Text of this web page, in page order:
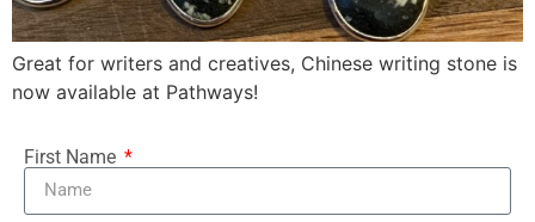
Great for writers and creatives, Chinese writing stone is
now available at Pathways!
First Name